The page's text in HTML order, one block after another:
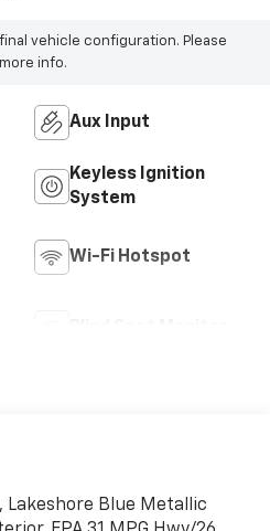
vehicle configuration. Please
info.
Aux Input
Keyless Ignition
System
Wi-Fi Hotspot
Lakeshore Blue Metallic